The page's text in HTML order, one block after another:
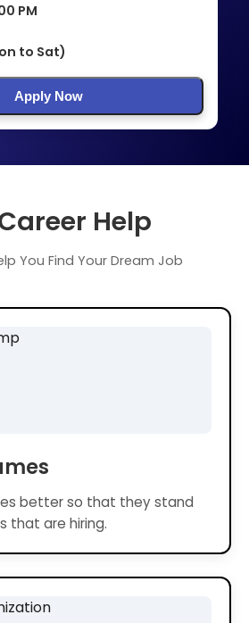
PM
to Sat)
Apply Now
Help
You Find Your Dream Job
better so that they stand
that are hiring.